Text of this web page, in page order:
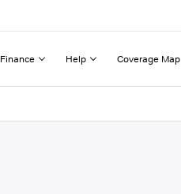
Finance Help Coverage Map